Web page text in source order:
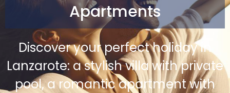
Apartments
Discover your perfect holiday in
Lanzarote: a stylish villa with private
pool, a romantic apartment with